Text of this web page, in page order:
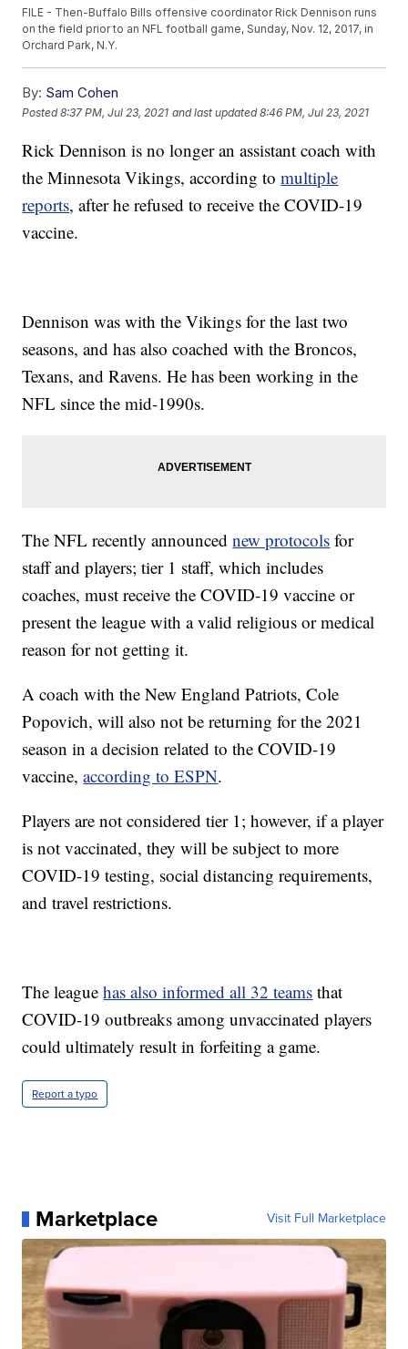
FILE - Then-Buffalo Bills offensive coordinator Rick Dennison runs
on the field prior to an NFL football game, Sunday, Nov. 12, 2017, in
Orchard Park, N.Y.
By: Sam Cohen
Posted8:37 PM, Jul 23, 2021 and last updated 8:46 PM, Jul 23, 2021
Rick Dennison is no longer an assistant coach with
the Minnesota Vikings, according tomultiple
reports, after he refused to receive the COVID-19
vaccine.
Dennison was with the Vikings for the last two
seasons, and has also coached with the Broncos,
Texans, and Ravens. He has been working in the
NFL since the mid-1990s.
The NFL recently announcednew protocols for
staff and players; tier 1 staff, which includes
coaches, must receive the COVID-19 vaccine or
present the league with a valid religious or medical
reason for not getting it.
A coach with the New England Patriots, Cole
Popovich, will also not be returning for the 2021
season in a decision related to the COVID-19
vaccine,according to ESPN.
Players are not considered tier 1; however, if a player
is not vaccinated, they will be subject to more
COVID-19 testing, social distancing requirements,
and travel restrictions.
The leaguehas also informed all 32 teams that
COVID-19 outbreaks among unvaccinated players
could ultimately result in forfeiting a game.
Report a typo
Marketplace Visit Full Marketplace